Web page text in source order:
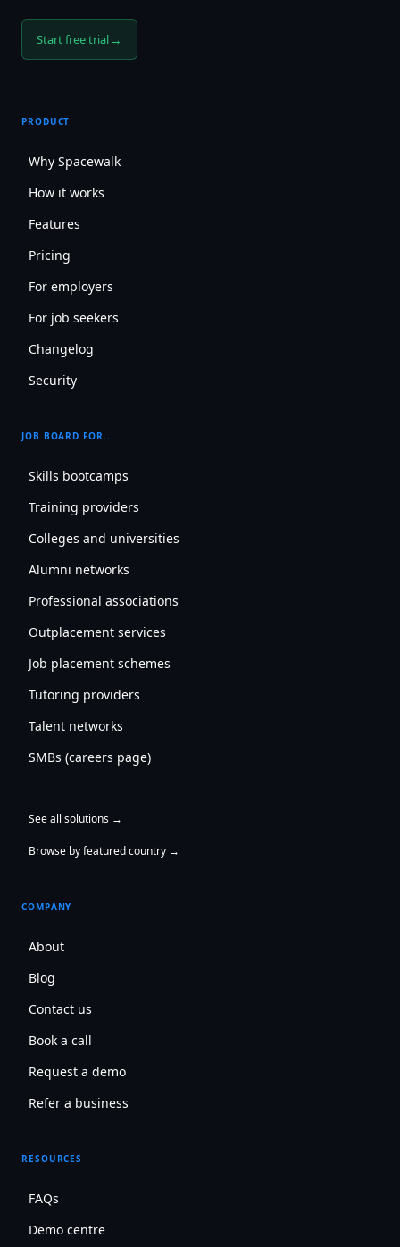
Start free trial→
PRODUCT
Why Spacewalk
How it works
Features
Pricing
For employers
For job seekers
Changelog
Security
JOB BOARD FOR...
Skills bootcamps
Training providers
Colleges and universities
Alumni networks
Professional associations
Outplacement services
Job placement schemes
Tutoring providers
Talent networks
SMBs (careers page)
See all solutions →
Browse by featured country →
COMPANY
About
Blog
Contact us
Book a call
Request a demo
Refer a business
RESOURCES
FAQs
Demo centre